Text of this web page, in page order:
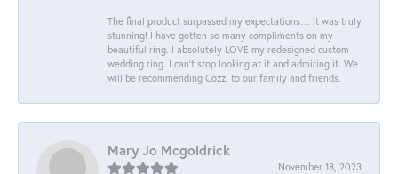
The final product surpassed my expectations… it was truly
stunning! I have gotten so many compliments on my
beautiful ring. I absolutely LOVE my redesigned custom
wedding ring. I can’t stop looking at it and admiring it. We
will be recommending Cozzi to our family and friends.
Mary Jo Mcgoldrick
November 18, 2023